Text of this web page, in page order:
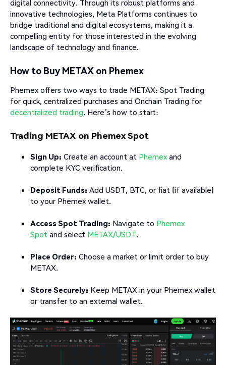
digital connectivity. Through its robust platforms and
innovative technologies, Meta Platforms continues to
bridge traditional and digital ecosystems, making it a
compelling entity for those interested in the evolving
landscape of technology and finance.
How to Buy METAX on Phemex
Phemex offers two ways to trade METAX: Spot Trading
for quick, centralized purchases and Onchain Trading for
decentralized trading. Here’s how to start:
Trading METAX on Phemex Spot
Sign Up: Create an account at Phemex and
complete KYC verification.
Deposit Funds: Add USDT, BTC, or fiat (if available)
to your Phemex wallet.
Access Spot Trading: Navigate to Phemex
Spot and select METAX/USDT.
Place Order: Choose a market or limit order to buy
METAX.
Store Securely: Keep METAX in your Phemex wallet
or transfer to an external wallet.